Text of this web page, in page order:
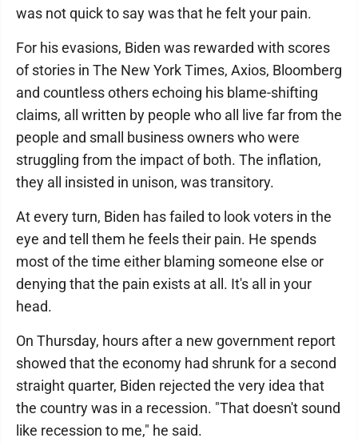
was not quick to say was that he felt your pain.
For his evasions, Biden was rewarded with scores
of stories in The New York Times, Axios, Bloomberg
and countless others echoing his blame-shifting
claims, all written by people who all live far from the
people and small business owners who were
struggling from the impact of both. The inflation,
they all insisted in unison, was transitory.
At every turn, Biden has failed to look voters in the
eye and tell them he feels their pain. He spends
most of the time either blaming someone else or
denying that the pain exists at all. It's all in your
head.
On Thursday, hours after a new government report
showed that the economy had shrunk for a second
straight quarter, Biden rejected the very idea that
the country was in a recession. "That doesn't sound
like recession to me," he said.